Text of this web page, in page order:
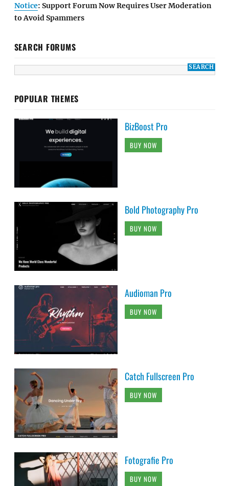
Notice: Support Forum Now Requires User Moderation
to Avoid Spammers
SEARCH FORUMS
POPULAR THEMES
BizBoost Pro
BUY NOW
Bold Photography Pro
BUY NOW
Audioman Pro
BUY NOW
Catch Fullscreen Pro
BUY NOW
Fotografie Pro
BUY NOW